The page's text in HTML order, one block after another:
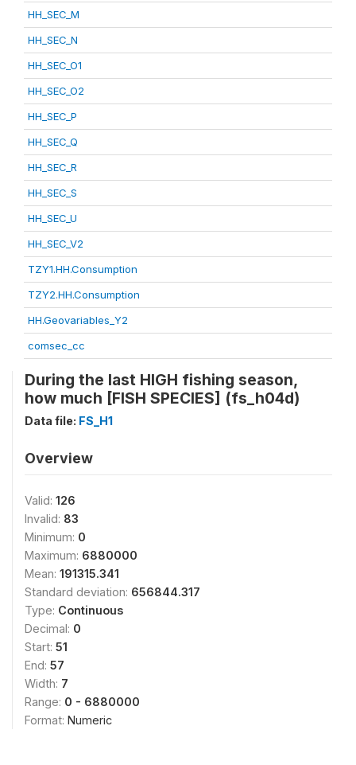
HH_SEC_M
HH_SEC_N
HH_SEC_O1
HH_SEC_O2
HH_SEC_P
HH_SEC_Q
HH_SEC_R
HH_SEC_S
HH_SEC_U
HH_SEC_V2
TZY1.HH.Consumption
TZY2.HH.Consumption
HH.Geovariables_Y2
comsec_cc
During the last HIGH fishing season,
how much [FISH SPECIES] (fs_h04d)
Data file: FS_H1
Overview
Valid: 126
Invalid: 83
Minimum: 0
Maximum: 6880000
Mean: 191315.341
Standard deviation: 656844.317
Type: Continuous
Decimal: 0
Start: 51
End: 57
Width: 7
Range: 0 - 6880000
Format: Numeric